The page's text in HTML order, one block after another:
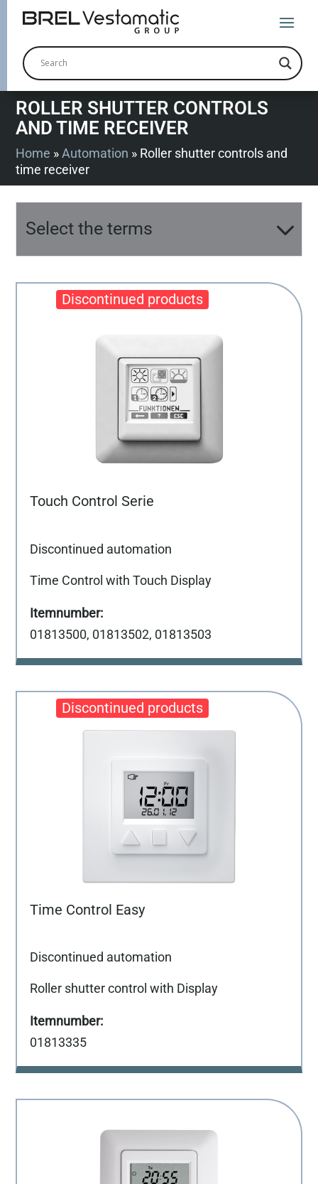
ROLLER SHUTTER CONTROLS
AND TIME RECEIVER
Home »Automation » Roller shutter controls and
time receiver
Select the terms
Touch Control Serie
Discontinued automation
Time Control with Touch Display
01813500, 01813502, 01813503
Time Control Easy
Discontinued automation
Roller shutter control with Display
01813335